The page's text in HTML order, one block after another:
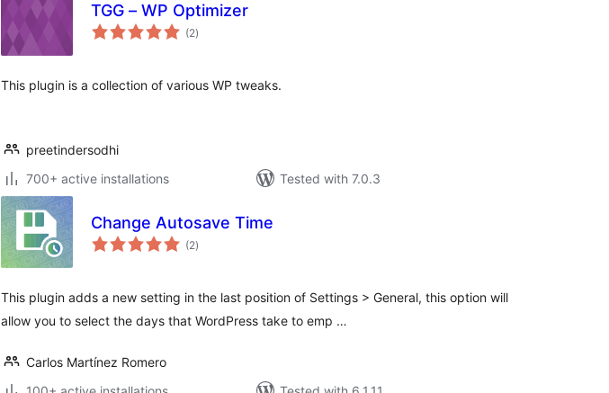
TGG – WP Optimizer
(2total
ratings
)
This plugin is a collection of various WP tweaks.
preetindersodhi
700+ active installations
Tested with 7.0.3
Change Autosave Time
(2total
ratings
)
This plugin adds a new setting in the last position of Settings > General, this option will
allow you to select the days that WordPress take to emp …
Carlos Martínez Romero